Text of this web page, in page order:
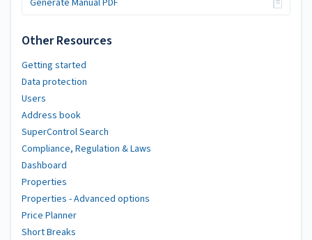
Generate Manual PDF
Other Resources
Getting started
Data protection
Users
Address book
SuperControl Search
Compliance, Regulation & Laws
Dashboard
Properties
Properties - Advanced options
Price Planner
Short Breaks